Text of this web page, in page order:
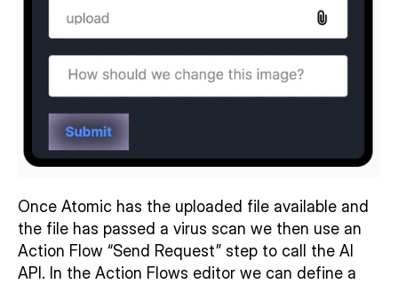
Once Atomic has the uploaded file available and
the file has passed a virus scan we then use an
Action Flow “Send Request” step to call the AI
API. In the Action Flows editor we can define a